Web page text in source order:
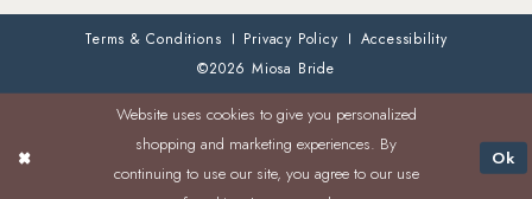
Terms & Conditions Privacy Policy
Accessibility
©2026 Miosa Bride
Website uses cookies to give you personalized
shopping and marketing experiences. By
continuing to use our site, you agree to our use
Ok